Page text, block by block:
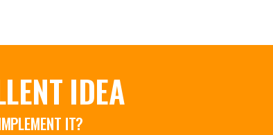
IDEA
IT?